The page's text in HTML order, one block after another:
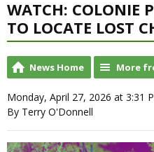
WATCH: COLONIE
TO LOCATE LOST
News Home More
Monday, April 27, 2026 at 3:31
By Terry O'Donnell